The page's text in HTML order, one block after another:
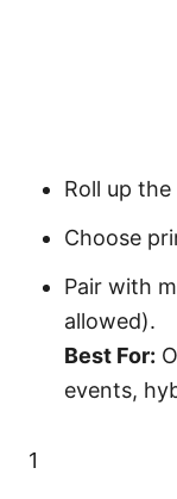
Roll up
Choose
Pair with
allowed).
Best For:
events,
1